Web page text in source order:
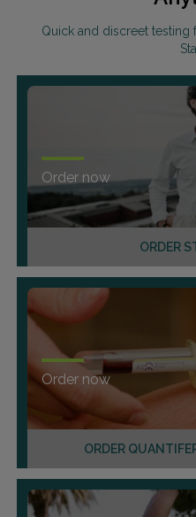
Quick and discreet testing
ORDER
Order now
ORDER
Order now